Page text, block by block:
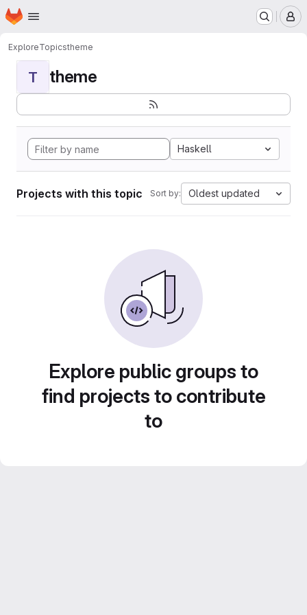
Skip to main content
Homepage
ExploreTopicstheme
T theme
Haskell
Projects with this topic Sort by: Oldest updated
Explore public groups to
find projects to contribute
to